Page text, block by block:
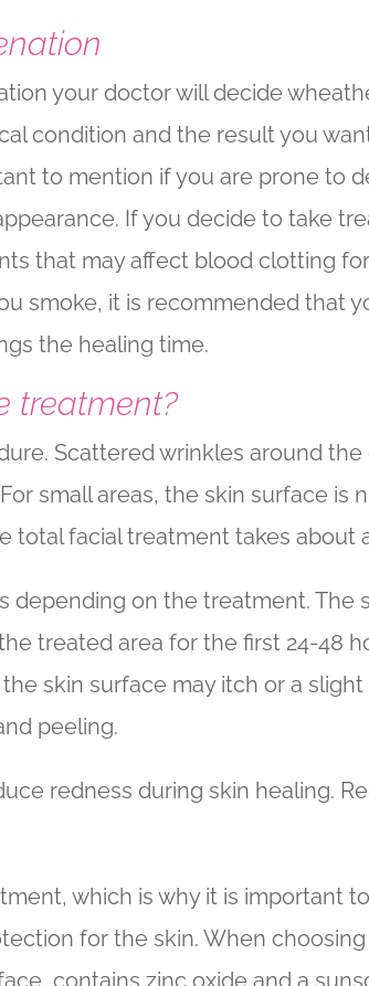
your doctor will decide
condition and the result you
to mention if you are prone to
If you decide to take
that may affect blood clotting
smoke, it is recommended that
the healing time.
treatment?
Scattered wrinkles around
small areas, the skin surface is
total facial treatment takes about
depending on the treatment.
treated area for the first 24-48
skin surface may itch or a
peeling.
redness during skin healing.
which is why it is important
for the skin. When
contains zinc oxide and a